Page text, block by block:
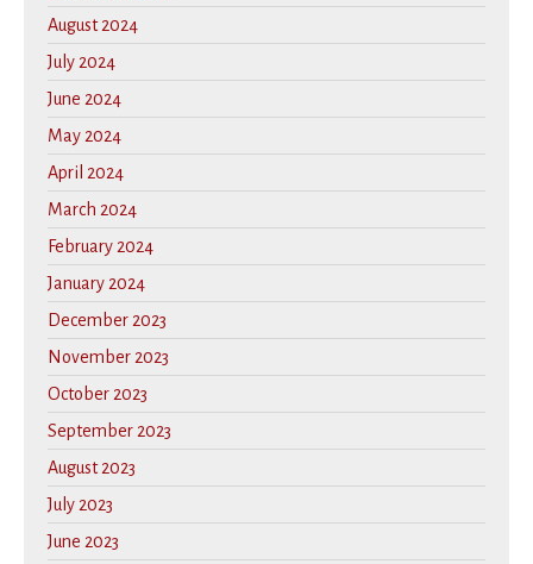
August 2024
July 2024
June 2024
May 2024
April 2024
March 2024
February 2024
January 2024
December 2023
November 2023
October 2023
September 2023
August 2023
July 2023
June 2023